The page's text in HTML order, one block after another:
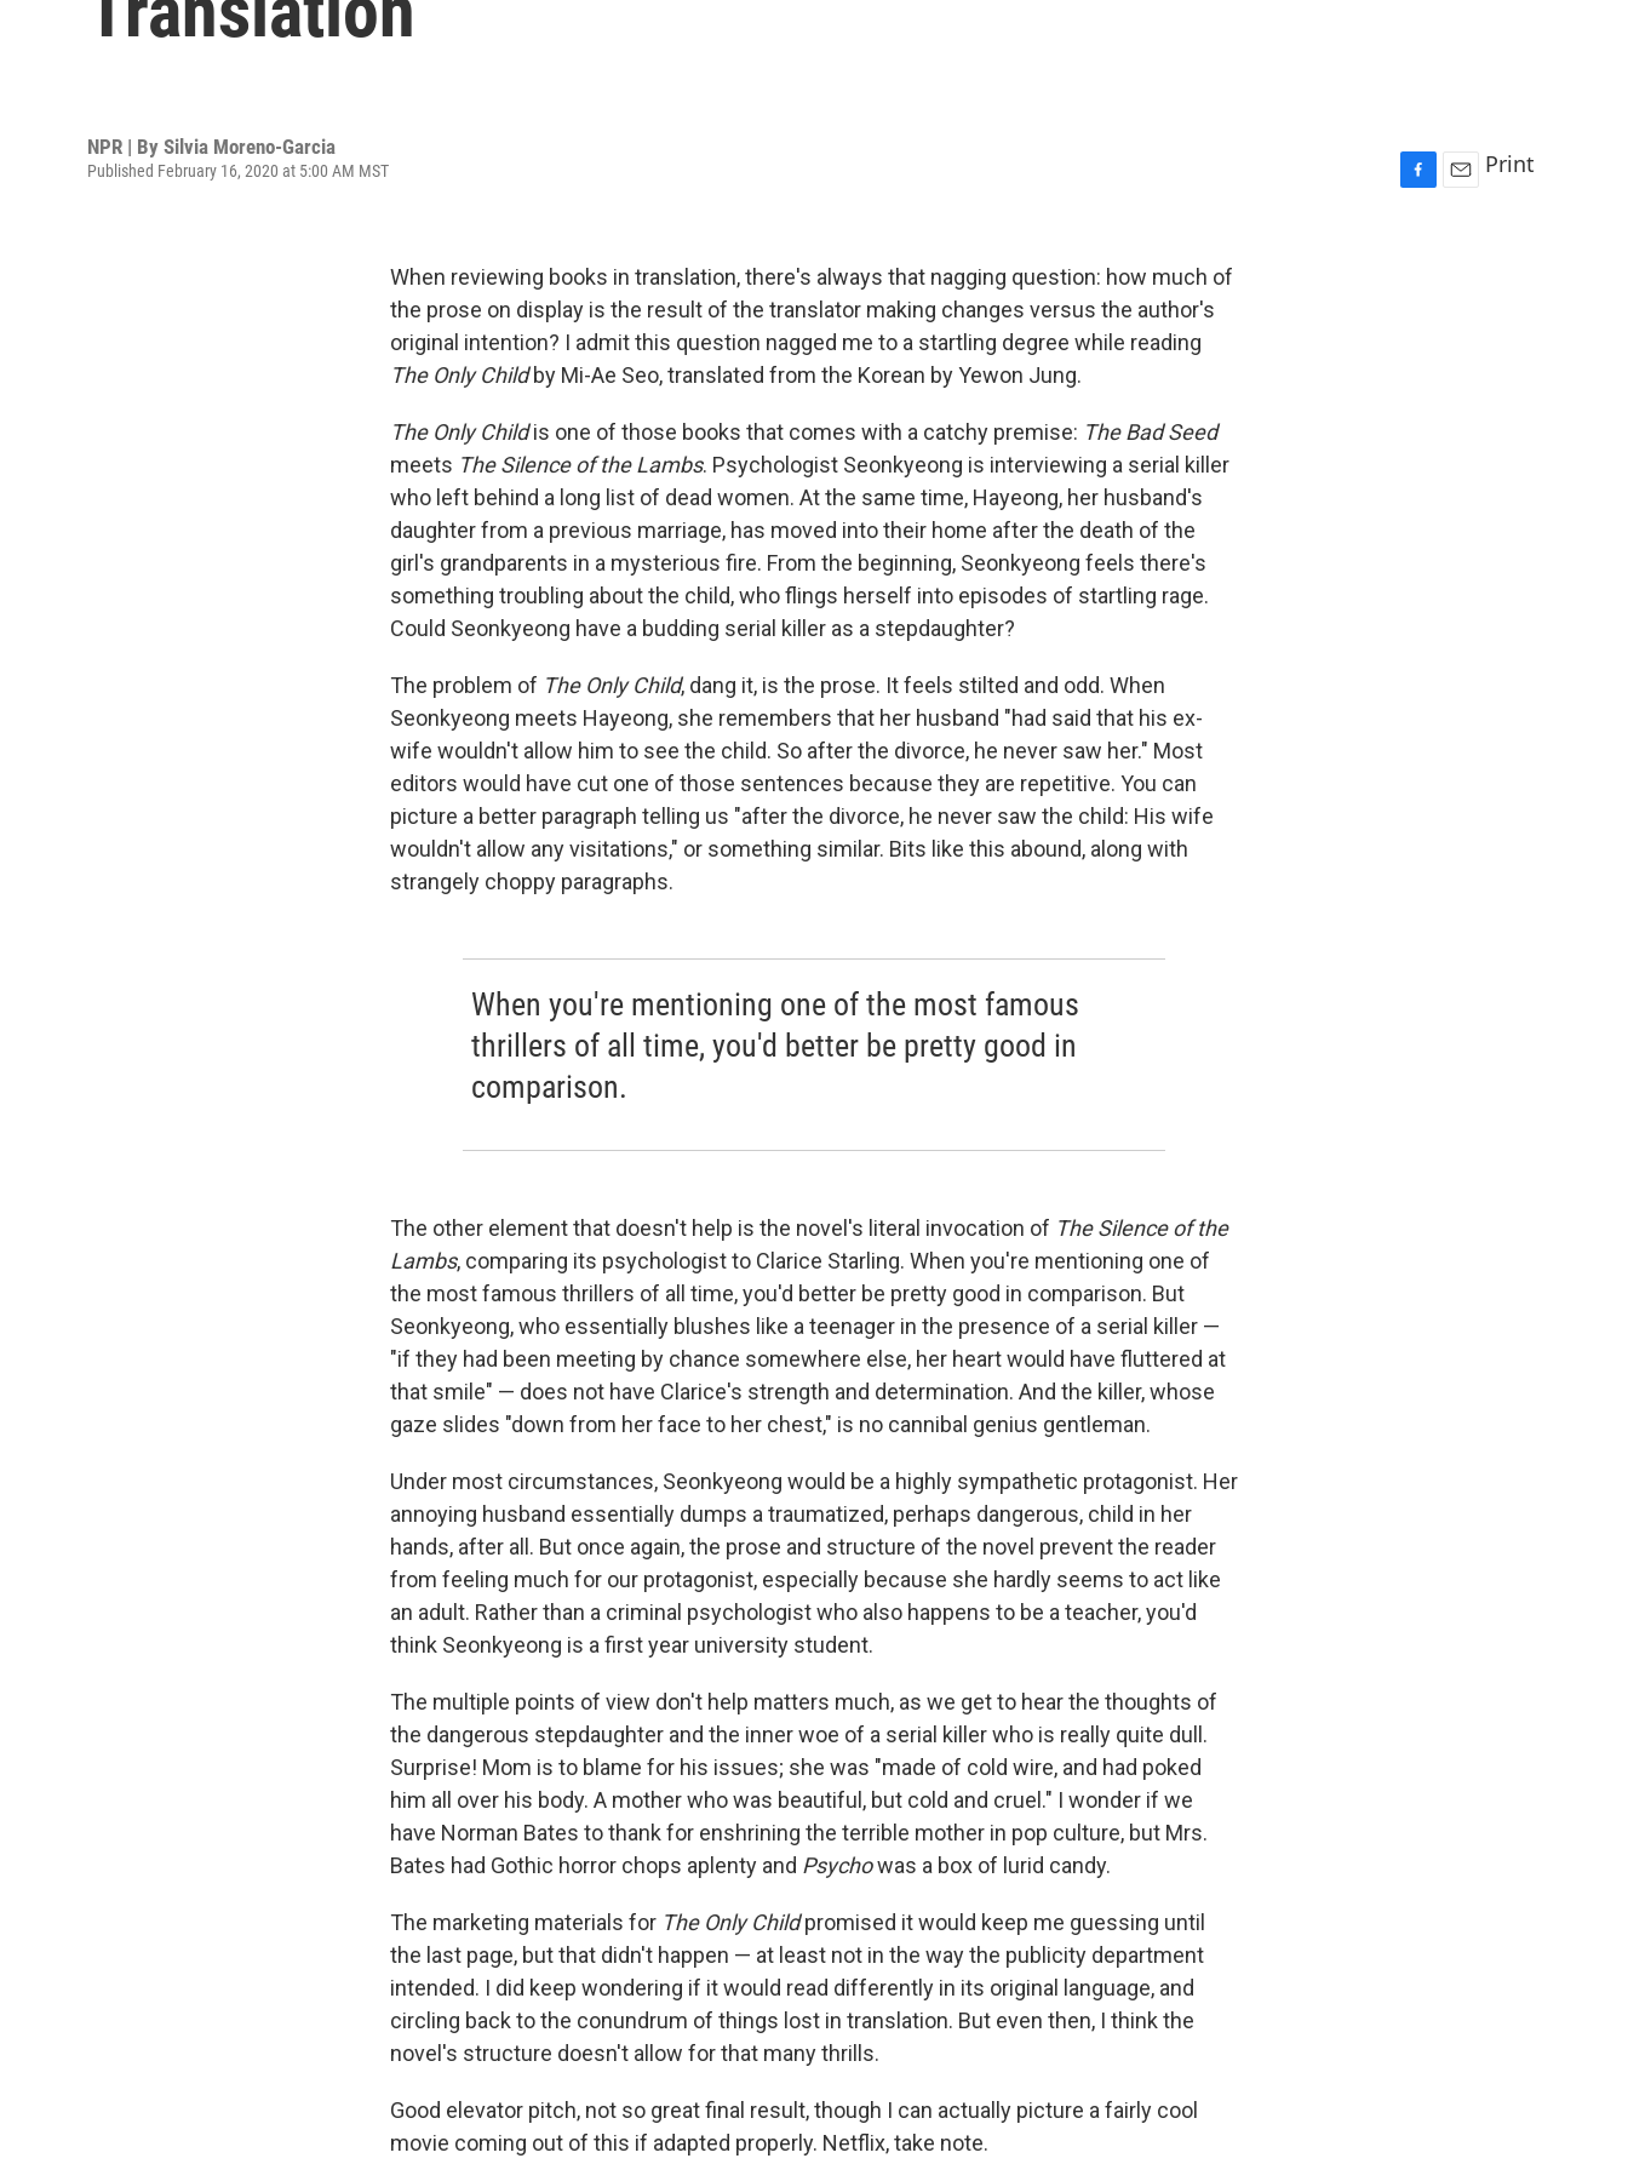
NPR | By Silvia Moreno-Garcia
Published February 16, 2020 at 5:00 AM MST Print
When reviewing books in translation, there's always that nagging question: how much of
the prose on display is the result of the translator making changes versus the author's
original intention? I admit this question nagged me to a startling degree while reading
The Only Childby Mi-Ae Seo, translated from the Korean by Yewon Jung.
The Only Childis one of those books that comes with a catchy premise: The Bad Seed
meets The Silence of the Lambs. Psychologist Seonkyeong is interviewing a serial killer
who left behind a long list of dead women. At the same time, Hayeong, her husband's
daughter from a previous marriage, has moved into their home after the death of the
girl's grandparents in a mysterious fire. From the beginning, Seonkyeong feels there's
something troubling about the child, who flings herself into episodes of startling rage.
Could Seonkyeong have a budding serial killer as a stepdaughter?
The problem of The Only Child, dang it, is the prose. It feels stilted and odd. When
Seonkyeong meets Hayeong, she remembers that her husband "had said that his ex-
wife wouldn't allow him to see the child. So after the divorce, he never saw her." Most
editors would have cut one of those sentences because they are repetitive. You can
picture a better paragraph telling us "after the divorce, he never saw the child: His wife
wouldn't allow any visitations," or something similar. Bits like this abound, along with
strangely choppy paragraphs.
When you're mentioning one of the most famous
thrillers of all time, you'd better be pretty good in
comparison.
The other element that doesn't help is the novel's literal invocation of The Silence of the
Lambs, comparing its psychologist to Clarice Starling. When you're mentioning one of
the most famous thrillers of all time, you'd better be pretty good in comparison. But
Seonkyeong, who essentially blushes like a teenager in the presence of a serial killer —
"if they had been meeting by chance somewhere else, her heart would have fluttered at
that smile" — does not have Clarice's strength and determination. And the killer, whose
gaze slides "down from her face to her chest," is no cannibal genius gentleman.
Under most circumstances, Seonkyeong would be a highly sympathetic protagonist. Her
annoying husband essentially dumps a traumatized, perhaps dangerous, child in her
hands, after all. But once again, the prose and structure of the novel prevent the reader
from feeling much for our protagonist, especially because she hardly seems to act like
an adult. Rather than a criminal psychologist who also happens to be a teacher, you'd
think Seonkyeong is a first year university student.
The multiple points of view don't help matters much, as we get to hear the thoughts of
the dangerous stepdaughter and the inner woe of a serial killer who is really quite dull.
Surprise! Mom is to blame for his issues; she was "made of cold wire, and had poked
him all over his body. A mother who was beautiful, but cold and cruel." I wonder if we
have Norman Bates to thank for enshrining the terrible mother in pop culture, but Mrs.
Bates had Gothic horror chops aplenty and Psychowas a box of lurid candy.
The marketing materials for The Only Childpromised it would keep me guessing until
the last page, but that didn't happen — at least not in the way the publicity department
intended. I did keep wondering if it would read differently in its original language, and
circling back to the conundrum of things lost in translation. But even then, I think the
novel's structure doesn't allow for that many thrills.
Good elevator pitch, not so great final result, though I can actually picture a fairly cool
movie coming out of this if adapted properly. Netflix, take note.